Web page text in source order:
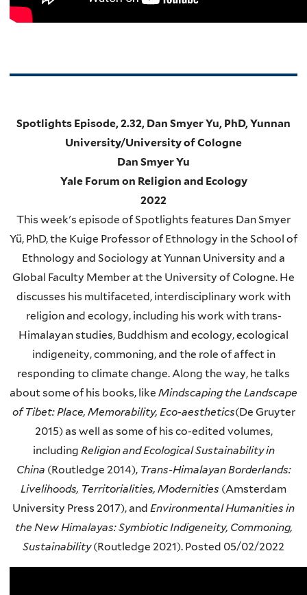
Spotlights Episode, 2.32, Dan Smyer Yu, PhD, Yunnan
University/University of Cologne
Dan Smyer Yu
Yale Forum on Religion and Ecology
2022
This week's episode of Spotlights features Dan Smyer
Yü, PhD, the Kuige Professor of Ethnology in the School of
Ethnology and Sociology at Yunnan University and a
Global Faculty Member at the University of Cologne. He
discusses his multifaceted, interdisciplinary work with
religion and ecology, including his work with trans-
Himalayan studies, Buddhism and ecology, ecological
indigeneity, commoning, and the role of affect in
responding to climate change. Along the way, he talks
about some of his books, like Mindscaping the Landscape
of Tibet: Place, Memorability, Eco-aesthetics(De Gruyter
2015) as well as some of his co-edited volumes,
including Religion and Ecological Sustainability in
China (Routledge 2014), Trans-Himalayan Borderlands:
Livelihoods, Territorialities, Modernities (Amsterdam
University Press 2017), and Environmental Humanities in
the New Himalayas: Symbiotic Indigeneity, Commoning,
Sustainability(Routledge 2021). Posted 05/02/2022